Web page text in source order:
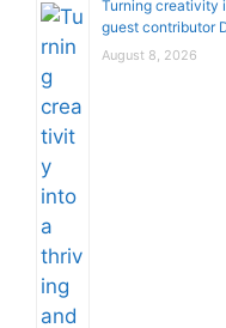
Turning creativity
guest contributor
August 8, 2026